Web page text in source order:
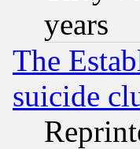
years
The
suicide